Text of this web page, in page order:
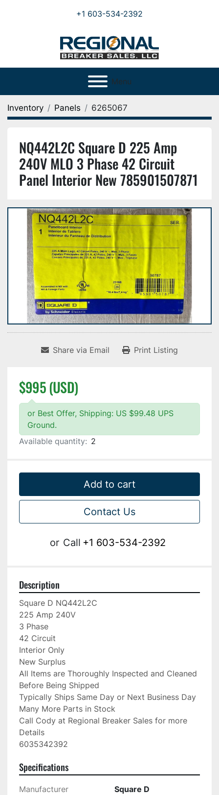
+1 603-534-2392
Menu
Inventory Panels 6265067
NQ442L2C Square D 225 Amp
240V MLO 3 Phase 42 Circuit
Panel Interior New 785901507871
Share via Email Print Listing
$995 (USD)
or Best Offer, Shipping: US $99.48 UPS
Ground.
Available quantity: 2
Add to cart
Contact Us
or Call +1 603-534-2392
Description
Square D NQ442L2C
225 Amp 240V
3 Phase
42 Circuit
Interior Only
New Surplus
All Items are Thoroughly Inspected and Cleaned
Before Being Shipped
Typically Ships Same Day or Next Business Day
Many More Parts in Stock
Call Cody at Regional Breaker Sales for more
Details
6035342392
Specifications
Manufacturer Square D